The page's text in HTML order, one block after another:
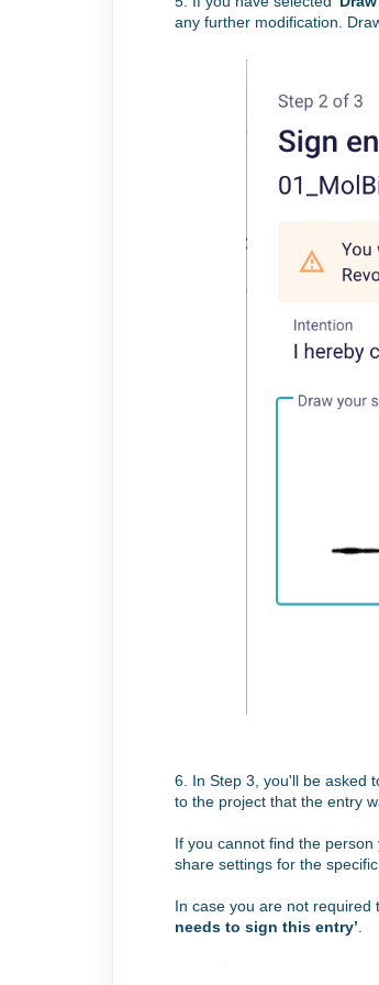
any further modification.
6. In Step 3, you'll be asked
to the project that the entry
If you cannot find the
share settings for the
In case you are not required
needs to sign this entry’